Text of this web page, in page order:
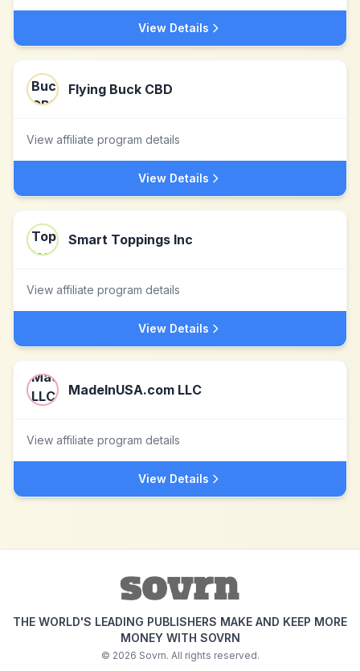
View Details
Flying Buck CBD
View affiliate program details
View Details
Smart Toppings Inc
View affiliate program details
View Details
MadeInUSA.com LLC
View affiliate program details
View Details
THE WORLD'S LEADING PUBLISHERS MAKE AND KEEP MORE
MONEY WITH SOVRN
© 2026 Sovrn. All rights reserved.